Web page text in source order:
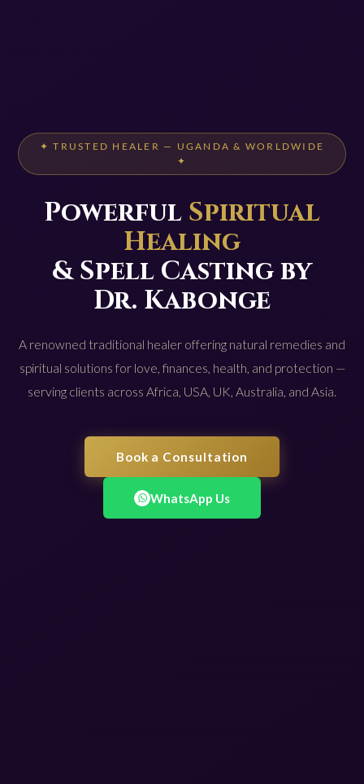
✦ TRUSTED HEALER — UGANDA & WORLDWIDE
✦
Powerful Spiritual
Healing
& Spell Casting by
Dr. Kabonge
A renowned traditional healer offering natural remedies and
spiritual solutions for love, finances, health, and protection —
serving clients across Africa, USA, UK, Australia, and Asia.
Book a Consultation
WhatsApp Us